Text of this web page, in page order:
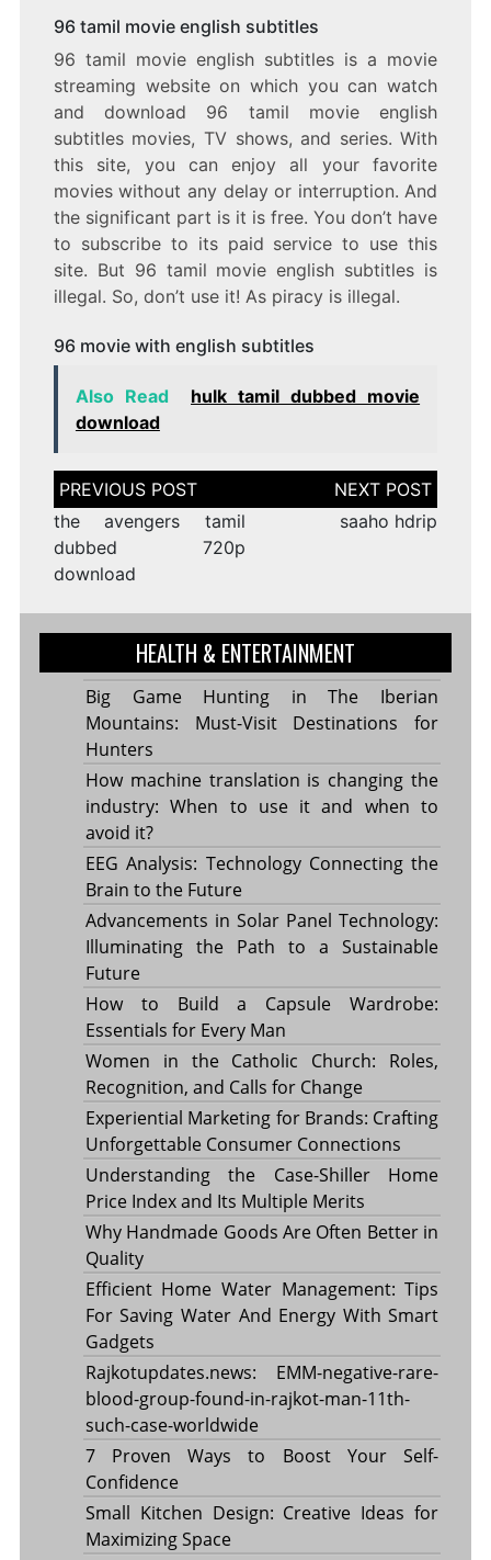
96 tamil movie english subtitles
96 tamil movie english subtitles is a movie
streaming website on which you can watch
and download 96 tamil movie english
subtitles movies, TV shows, and series. With
this site, you can enjoy all your favorite
movies without any delay or interruption. And
the significant part is it is free. You don’t have
to subscribe to its paid service to use this
site. But 96 tamil movie english subtitles is
illegal. So, don’t use it! As piracy is illegal.
96 movie with english subtitles
Also Read
hulk tamil dubbed movie
download
Post
navigation
the avengers tamil
dubbed 720p
download
saaho hdrip
HEALTH & ENTERTAINMENT
Big Game Hunting in The Iberian
Mountains: Must-Visit Destinations for
Hunters
How machine translation is changing the
industry: When to use it and when to
avoid it?
EEG Analysis: Technology Connecting the
Brain to the Future
Advancements in Solar Panel Technology:
Illuminating the Path to a Sustainable
Future
How to Build a Capsule Wardrobe:
Essentials for Every Man
Women in the Catholic Church: Roles,
Recognition, and Calls for Change
Experiential Marketing for Brands: Crafting
Unforgettable Consumer Connections
Understanding the Case-Shiller Home
Price Index and Its Multiple Merits
Why Handmade Goods Are Often Better in
Quality
Efficient Home Water Management: Tips
For Saving Water And Energy With Smart
Gadgets
Rajkotupdates.news: EMM-negative-rare-
blood-group-found-in-rajkot-man-11th-
such-case-worldwide
7 Proven Ways to Boost Your Self-
Confidence
Small Kitchen Design: Creative Ideas for
Maximizing Space